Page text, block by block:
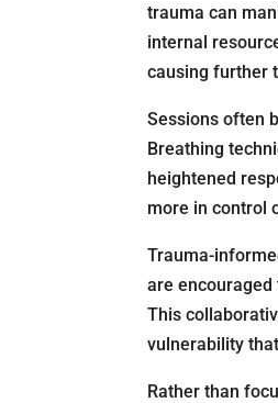
trauma can
internal
causing further
Sessions often
Breathing
heightened
more in control
Trauma-
are
This
vulnerability
Rather than